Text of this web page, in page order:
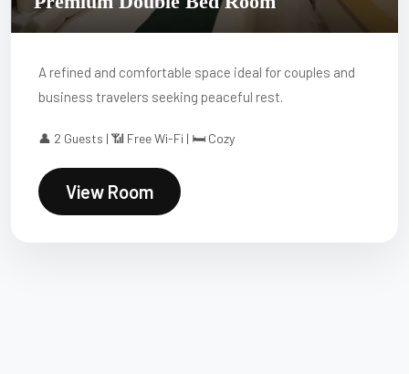
A refined and comfortable space ideal for couples and
business travelers seeking peaceful rest.
👤 2 Guests | 📶 Free Wi-Fi | 🛏 Cozy
View Room